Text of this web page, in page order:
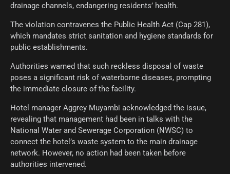
drainage channels, endangering residents’ health.
The violation contravenes the Public Health Act (Cap 281),
which mandates strict sanitation and hygiene standards for
public establishments.
Authorities warned that such reckless disposal of waste
poses a significant risk of waterborne diseases, prompting
the immediate closure of the facility.
Hotel manager Aggrey Muyambi acknowledged the issue,
revealing that management had been in talks with the
National Water and Sewerage Corporation (NWSC) to
connect the hotel’s waste system to the main drainage
network. However, no action had been taken before
authorities intervened.